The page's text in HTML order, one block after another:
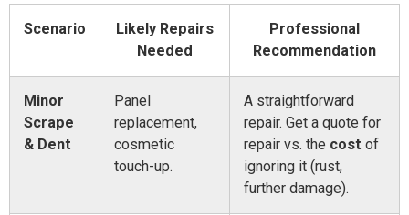
Scenario
Likely Repairs
Needed
Professional
Recommendation
Minor
Scrape
& Dent
Panel
replacement,
cosmetic
touch-up.
A straightforward
repair. Get a quote for
repair vs. the cost of
ignoring it (rust,
further damage).